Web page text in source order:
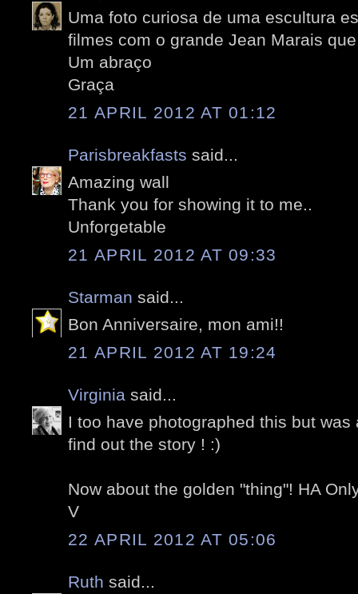
Uma foto curiosa de uma escultura
filmes com o grande Jean Marais
Um abraço
Graça
21 APRIL 2012 AT 01:12
Parisbreakfasts said...
Amazing wall
Thank you for showing it to me..
Unforgetable
21 APRIL 2012 AT 09:33
Starman said...
Bon Anniversaire, mon ami!!
21 APRIL 2012 AT 19:24
Virginia said...
I too have photographed this but
find out the story ! :)
Now about the golden "thing"! HA
V
22 APRIL 2012 AT 05:06
Ruth said...